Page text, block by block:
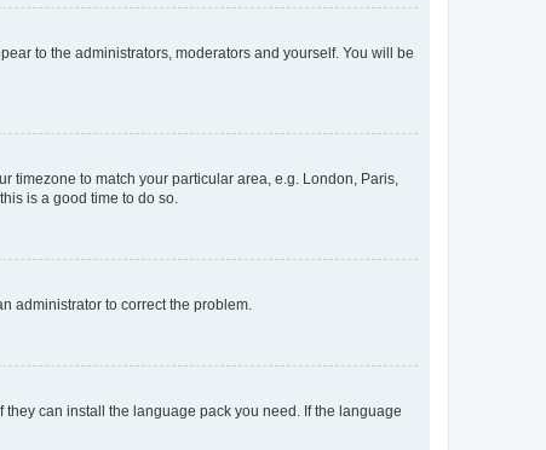
to the administrators, moderators and yourself. You will be
timezone to match your particular area, e.g. London, Paris,
is a good time to do so.
administrator to correct the problem.
can install the language pack you need. If the language